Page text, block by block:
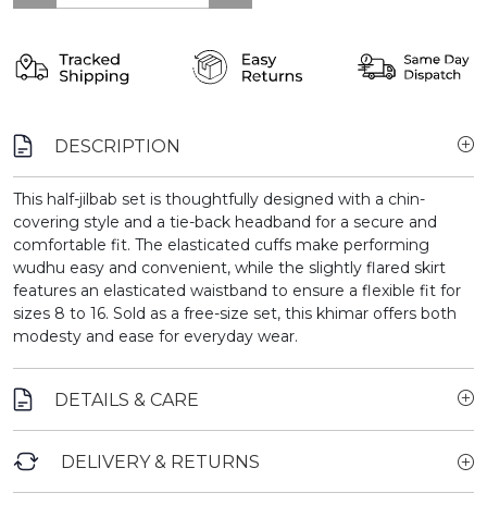
DESCRIPTION
This half-jilbab set is thoughtfully designed with a chin-
covering style and a tie-back headband for a secure and
comfortable fit. The elasticated cuffs make performing
wudhu easy and convenient, while the slightly flared skirt
features an elasticated waistband to ensure a flexible fit for
sizes 8 to 16. Sold as a free-size set, this khimar offers both
modesty and ease for everyday wear.
DETAILS & CARE
DELIVERY & RETURNS